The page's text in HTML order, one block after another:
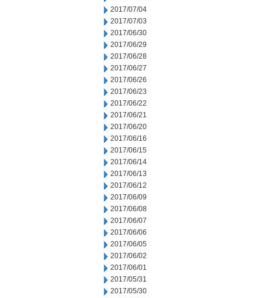
2017/07/04
2017/07/03
2017/06/30
2017/06/29
2017/06/28
2017/06/27
2017/06/26
2017/06/23
2017/06/22
2017/06/21
2017/06/20
2017/06/16
2017/06/15
2017/06/14
2017/06/13
2017/06/12
2017/06/09
2017/06/08
2017/06/07
2017/06/06
2017/06/05
2017/06/02
2017/06/01
2017/05/31
2017/05/30